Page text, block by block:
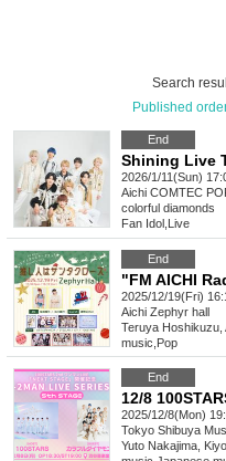
Search
Published
End
Shining Live
2026/1/11(Sun)
Aichi COMTEC
colorful diamonds
Fan Idol Live
End
2025/12/19(Fri)
Aichi Zephyr hall
Teruya Hoshikuzu,
music Pop
End
2025/12/8(Mon)
Tokyo Shibuya
Yuto Nakajima,